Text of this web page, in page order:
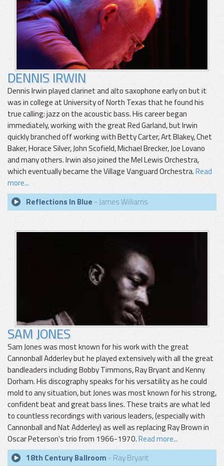
DENNIS IRWIN
Dennis Irwin played clarinet and alto saxophone early on but it
was in college at University of North Texas that he found his
true calling: jazz on the acoustic bass. His career began
immediately, working with the great Red Garland, but Irwin
quickly branched off working with Betty Carter, Art Blakey, Chet
Baker, Horace Silver, John Scofield, Michael Brecker, Joe Lovano
and many others. Irwin also joined the Mel Lewis Orchestra,
which eventually became the Village Vanguard Orchestra.Read
more...
Reflections In Blue - James Williams
SAM JONES
Sam Jones was most known for his work with the great
Cannonball Adderley but he played extensively with all the great
bandleaders including Bobby Timmons, Ray Bryant and Kenny
Dorham. His discography speaks for his versatility as he could
mold to any situation, but Jones was most known for his strong,
confident beat and great bass lines. These traits are what led
to countless recordings with various leaders, (especially with
Cannonball and Nat Adderley) as well as replacing Ray Brown in
Oscar Peterson's trio from 1966-1970.Read more...
18th Century Ballroom - Ray Bryant